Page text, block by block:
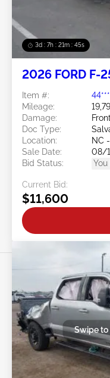
3d : 7h : 21m : 43s
2026 FORD F-
Item #:
Mileage:
Damage:
Doc Type:
Location:
NC
Sale Date:
08/
Bid Status:
Current Bid:
$11,600
Swipe to